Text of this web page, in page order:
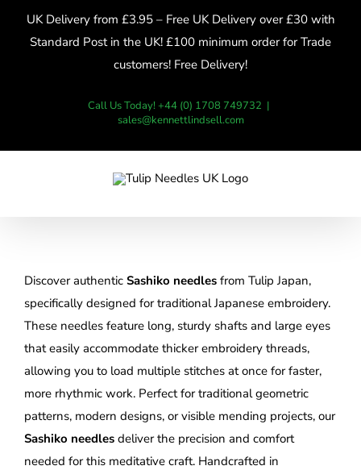
UK Delivery from £3.95 – Free UK Delivery over £30 with
Standard Post in the UK! £100 minimum order for Trade
customers! Free Delivery!
Call Us Today! +44 (0) 1708 749732 |
sales@kennettlindsell.com
Discover authentic Sashiko needles from Tulip Japan,
specifically designed for traditional Japanese embroidery.
These needles feature long, sturdy shafts and large eyes
that easily accommodate thicker embroidery threads,
allowing you to load multiple stitches at once for faster,
more rhythmic work. Perfect for traditional geometric
patterns, modern designs, or visible mending projects, our
Sashiko needles deliver the precision and comfort
needed for this meditative craft. Handcrafted in